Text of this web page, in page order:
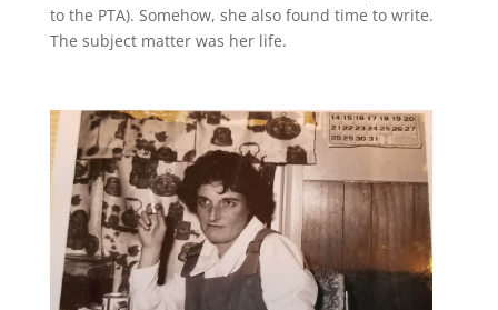
to the PTA). Somehow, she also found time to write.
The subject matter was her life.